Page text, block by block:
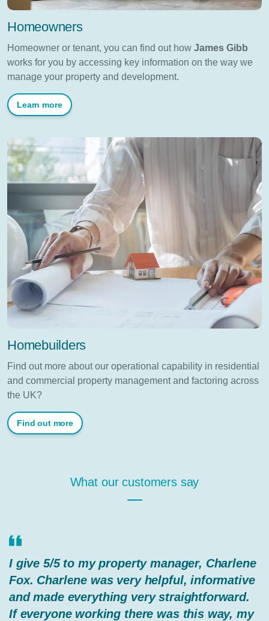
Homeowners
Homeowner or tenant, you can find out how James Gibb
works for you by accessing key information on the way we
manage your property and development.
Learn more
Homebuilders
Find out more about our operational capability in residential
and commercial property management and factoring across
the UK?
Find out more
What our customers say
I give 5/5 to my property manager, Charlene
Fox. Charlene was very helpful, informative
and made everything very straightforward.
If everyone working there was this way, my